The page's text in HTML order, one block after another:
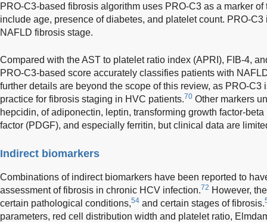
PRO-C3-based fibrosis algorithm uses PRO-C3 as a marker
include age, presence of diabetes, and platelet count. PRO-
NAFLD fibrosis stage.
Compared with the AST to platelet ratio index (APRI), FIB-4,
PRO-C3-based score accurately classifies patients with
further details are beyond the scope of this review, as PRO-
practice for fibrosis staging in HVC patients.70 Other markers
hepcidin, of adiponectin, leptin, transforming growth factor-
factor (PDGF), and especially ferritin, but clinical data are
Indirect biomarkers
Combinations of indirect biomarkers have been reported to
assessment of fibrosis in chronic HCV infection.72 However,
certain pathological conditions,54 and certain stages of fibrosis.
parameters, red cell distribution width and platelet ratio,